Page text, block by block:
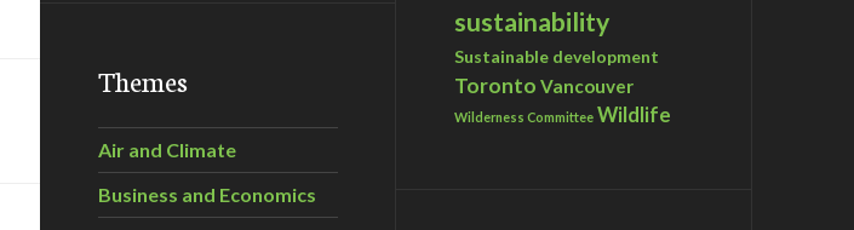
Themes
Air and Climate
Business and Economics
sustainability
Sustainable development
Toronto Vancouver
Wilderness Committee Wildlife